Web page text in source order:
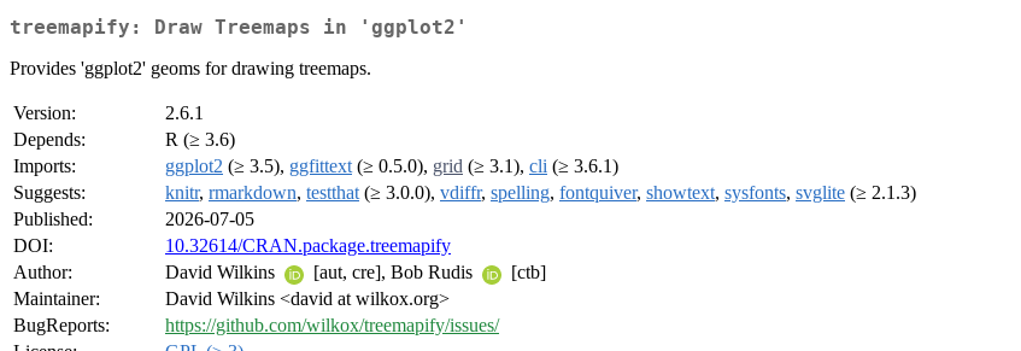
treemapify: Draw Treemaps in 'ggplot2'
Provides 'ggplot2' geoms for drawing treemaps.
Version:
2.6.1
Depends:
R (≥ 3.6)
Imports:
ggplot2 (≥ 3.5), ggfittext (≥ 0.5.0), grid (≥ 3.1), cli (≥ 3.6.1)
Suggests:
knitr, rmarkdown, testthat (≥ 3.0.0), vdiffr, spelling, fontquiver, showtext, sysfonts, svglite (≥ 2.1.3)
Published:
2026-07-05
DOI:
10.32614/CRAN.package.treemapify
Author:
David Wilkins [aut, cre], Bob Rudis
[ctb]
Maintainer:
David Wilkins <david at wilkox.org>
BugReports:
https://github.com/wilkox/treemapify/issues/